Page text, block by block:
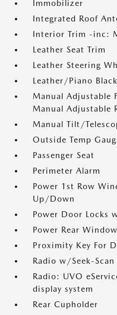
Immobilizer
Integrated Roof
Interior Trim -inc:
Leather Seat Trim
Leather Steering
Leather/Piano
Manual Adjustable
Manual Adjustable
Manual Tilt/
Outside Temp
Passenger Seat
Perimeter Alarm
Power 1st Row
Up/Down
Power Door Locks
Power Rear
Proximity Key For
Radio w/Seek-Scan
Radio: UVO
display system
Rear Cupholder